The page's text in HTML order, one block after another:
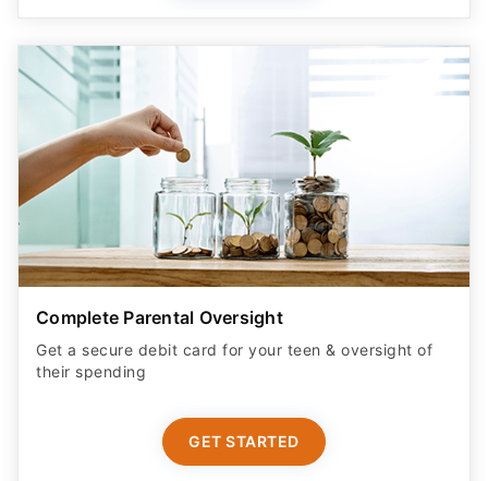
Complete Parental Oversight
Get a secure debit card for your teen & oversight of
their spending
GET STARTED